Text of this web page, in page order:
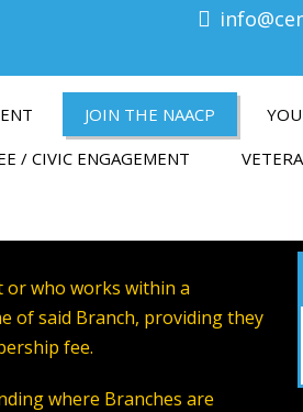
JOIN THE NAACP
/ CIVIC ENGAGEMENT
or who works within a
of said Branch, providing they
fee.
where Branches are